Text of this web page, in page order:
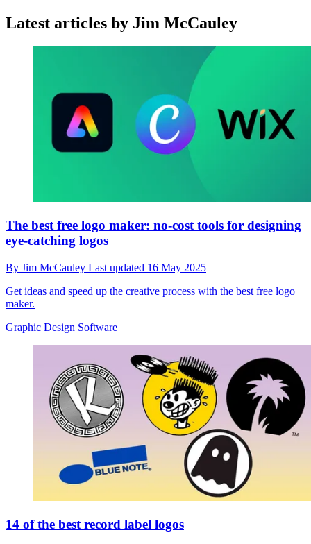
Latest articles by Jim McCauley
The best free logo maker: no-cost tools for designing
eye-catching logos
By Jim McCauley Last updated 16 May 2025
Get ideas and speed up the creative process with the best free logo
maker.
Graphic Design Software
14 of the best record label logos